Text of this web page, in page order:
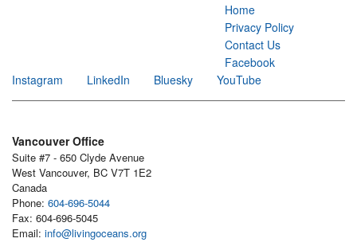
Home
Privacy Policy
Contact Us
Facebook
Instagram
LinkedIn Bluesky YouTube
Vancouver Office
Suite #7 - 650 Clyde Avenue
West Vancouver, BC V7T 1E2
Canada
Phone: 604-696-5044
Fax: 604-696-5045
Email: info@livingoceans.org